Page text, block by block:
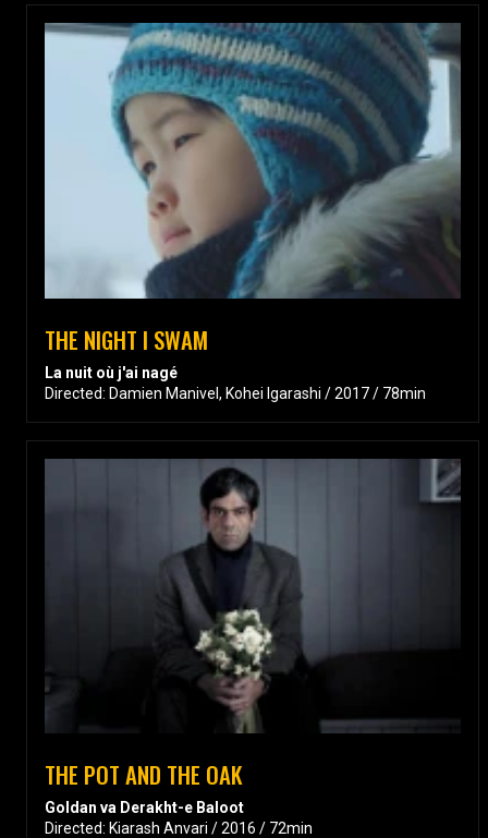
THE NIGHT I SWAM
La nuit où j'ai nagé
Directed: Damien Manivel, Kohei Igarashi / 2017 / 78min
THE POT AND THE OAK
Goldan va Derakht-e Baloot
Directed: Kiarash Anvari / 2016 / 72min